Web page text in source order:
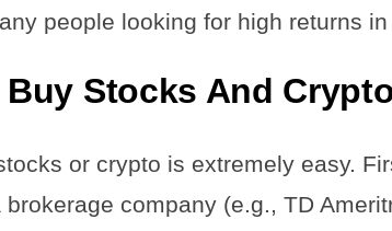
people looking for high returns
Buy Stocks And
or crypto is extremely easy.
company (e.g., TD